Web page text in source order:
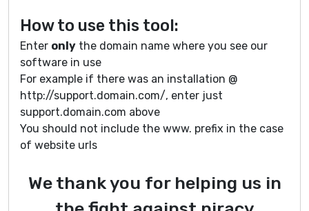
How to use this tool:
Enter only the domain name where you see our
software in use
For example if there was an installation @
http://support.domain.com/, enter just
support.domain.com above
You should not include the www. prefix in the case
of website urls
We thank you for helping us in